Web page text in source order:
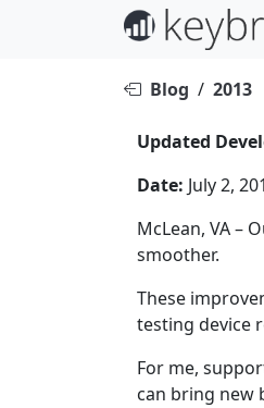
Blog / 2013
Updated
Date: July 2,
McLean, VA –
smoother.
These
testing device
For me,
can bring new